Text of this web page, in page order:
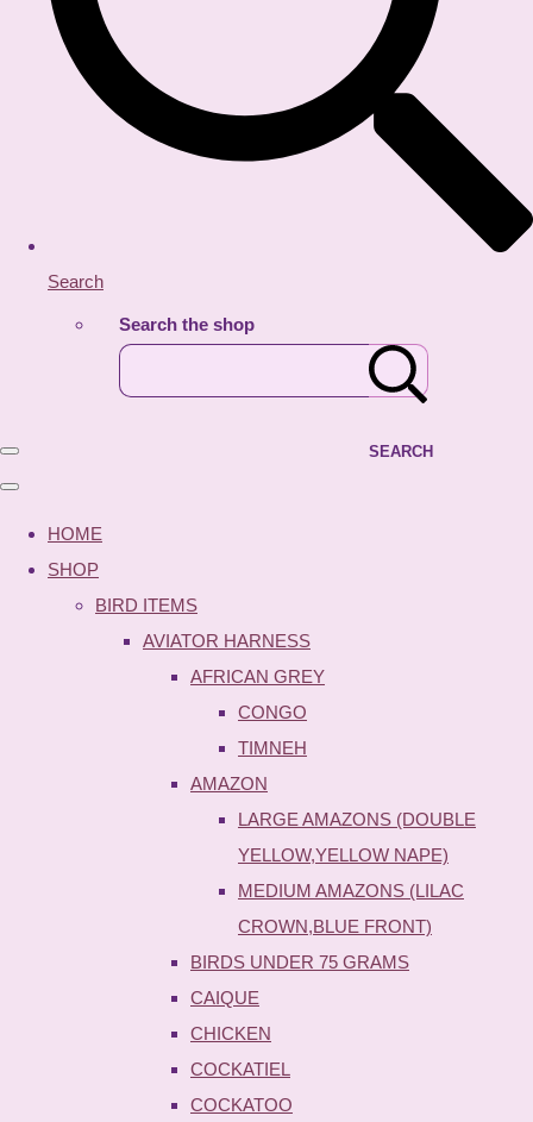
Search
Search the shop
SEARCH
HOME
SHOP
BIRD ITEMS
AVIATOR HARNESS
AFRICAN GREY
CONGO
TIMNEH
AMAZON
LARGE AMAZONS (DOUBLE
YELLOW,YELLOW NAPE)
MEDIUM AMAZONS (LILAC
CROWN,BLUE FRONT)
BIRDS UNDER 75 GRAMS
CAIQUE
CHICKEN
COCKATIEL
COCKATOO